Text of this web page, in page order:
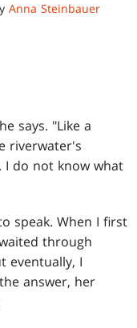
Anna Steinbauer
says. "Like a
riverwater's
I do not know what
speak. When I first
through
eventually, I
answer, her